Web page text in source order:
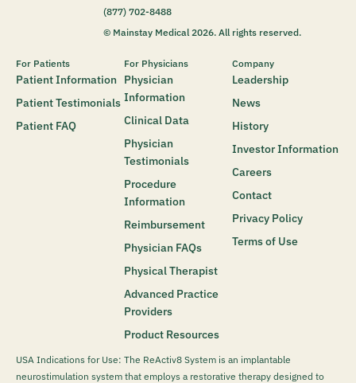
(877) 702-8488
© Mainstay Medical 2026. All rights reserved.
For Patients
Patient Information
Patient Testimonials
Patient FAQ
For Physicians
Physician
Information
Clinical Data
Physician
Testimonials
Procedure
Information
Reimbursement
Physician FAQs
Physical Therapist
Advanced Practice
Providers
Product Resources
Company
Leadership
News
History
Investor Information
Careers
Contact
Privacy Policy
Terms of Use
USA Indications for Use: The ReActiv8 System is an implantable
neurostimulation system that employs a restorative therapy designed to